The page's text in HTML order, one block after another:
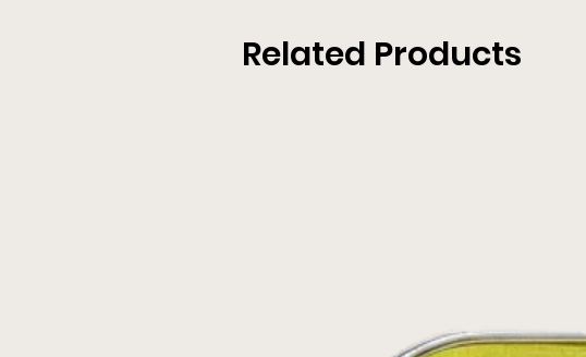
Related Products